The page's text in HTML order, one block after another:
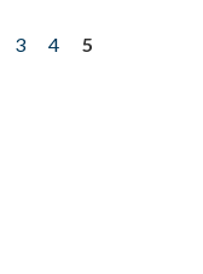
3 4
5